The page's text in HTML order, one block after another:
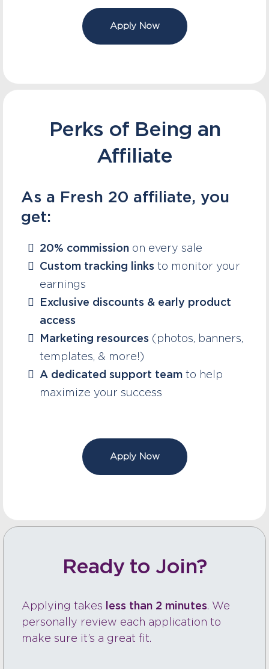
Apply Now
Perks of Being an
Affiliate
As a Fresh 20 affiliate, you
get:
20% commission on every sale
Custom tracking links to monitor your
earnings
Exclusive discounts & early product
access
Marketing resources (photos, banners,
templates, & more!)
A dedicated support team to help
maximize your success
Apply Now
Ready to Join?
Applying takes less than 2 minutes. We
personally review each application to
make sure it’s a great fit.